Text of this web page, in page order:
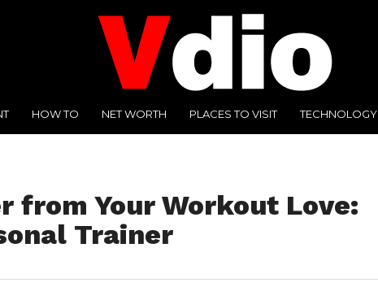
HOW TO NET WORTH PLACES TO VISIT TECHNOLOGY
from Your Workout Love:
Trainer